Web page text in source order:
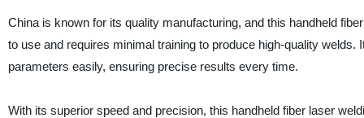
China is known for its quality manufacturing, and this handheld
to use and requires minimal training to produce high-quality
parameters easily, ensuring precise results every time.
With its superior speed and precision, this handheld fiber laser